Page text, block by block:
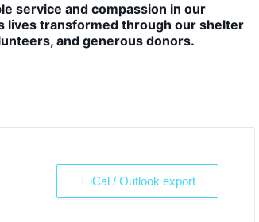
service and compassion in our
lives transformed through our shelter
and generous donors.
+ iCal / Outlook export